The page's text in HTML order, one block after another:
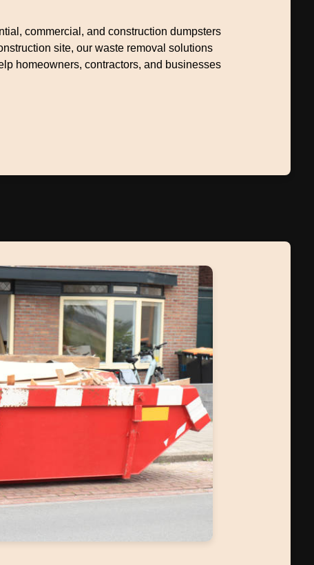
commercial, and construction dumpsters
site, our waste removal solutions
homeowners, contractors, and businesses